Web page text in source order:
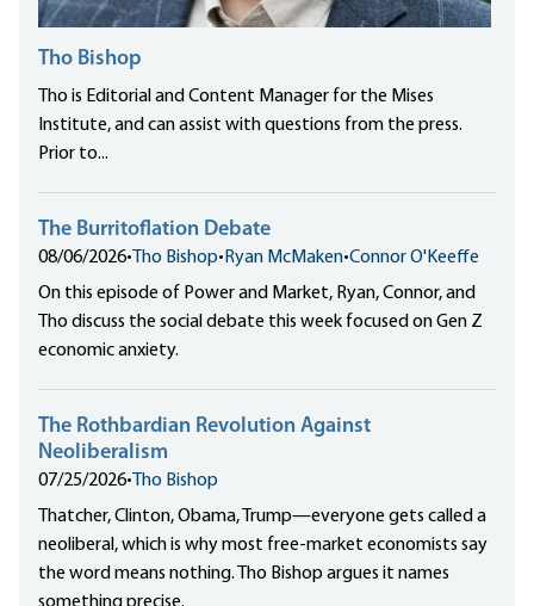
Tho Bishop
Tho is Editorial and Content Manager for the Mises
Institute, and can assist with questions from the press.
Prior to...
The Burritoflation Debate
08/06/2026• Tho Bishop• Ryan McMaken•Connor O'Keeffe
On this episode of Power and Market, Ryan, Connor, and
Tho discuss the social debate this week focused on Gen Z
economic anxiety.
The Rothbardian Revolution Against
Neoliberalism
07/25/2026• Tho Bishop
Thatcher, Clinton, Obama, Trump—everyone gets called a
neoliberal, which is why most free-market economists say
the word means nothing. Tho Bishop argues it names
something precise.